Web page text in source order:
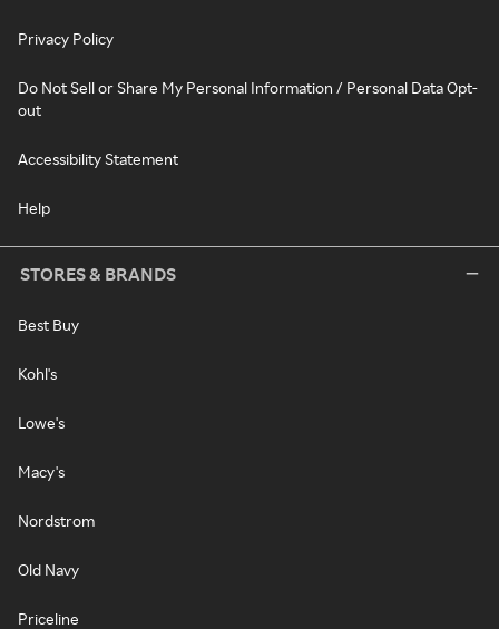
Privacy Policy
Do Not Sell or Share My Personal Information / Personal Data Opt-
out
Accessibility Statement
Help
STORES & BRANDS
Best Buy
Kohl's
Lowe's
Macy's
Nordstrom
Old Navy
Priceline